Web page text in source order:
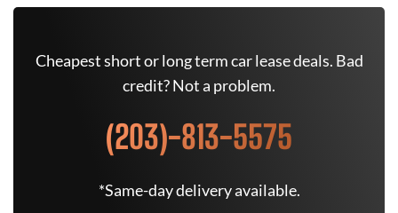
Cheapest short or long term car lease deals. Bad
credit? Not a problem.
(203)-813-5575
*Same-day delivery available.